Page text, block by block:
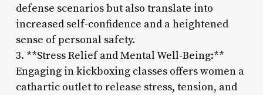
defense scenarios but also translate into
increased self-confidence and a heightened
sense of personal safety.
3. **Stress Relief and Mental Well-Being:**
Engaging in kickboxing classes offers women a
cathartic outlet to release stress, tension, and